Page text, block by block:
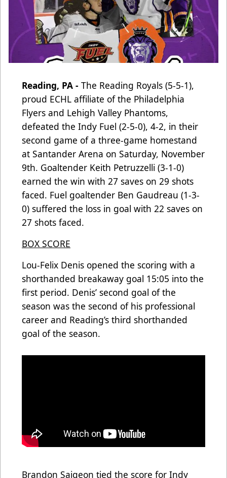
Reading, PA - The Reading Royals (5-5-1),
proud ECHL affiliate of the Philadelphia
Flyers and Lehigh Valley Phantoms,
defeated the Indy Fuel (2-5-0), 4-2, in their
second game of a three-game homestand
at Santander Arena on Saturday, November
9th. Goaltender Keith Petruzzelli (3-1-0)
earned the win with 27 saves on 29 shots
faced. Fuel goaltender Ben Gaudreau (1-3-
0) suffered the loss in goal with 22 saves on
27 shots faced.
BOX SCORE
Lou-Felix Denis opened the scoring with a
shorthanded breakaway goal 15:05 into the
first period. Denis’ second goal of the
season was the second of his professional
career and Reading’s third shorthanded
goal of the season.
Brandon Saigeon tied the score for Indy